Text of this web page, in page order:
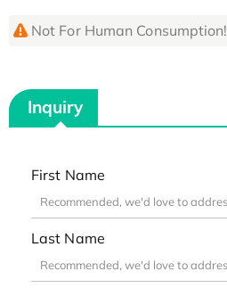
Not For Human Consumption!
Inquiry
First Name
Last Name